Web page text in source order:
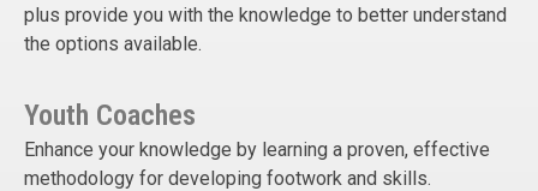
plus provide you with the knowledge to better understand
the options available.
Youth Coaches
Enhance your knowledge by learning a proven, effective
methodology for developing footwork and skills.